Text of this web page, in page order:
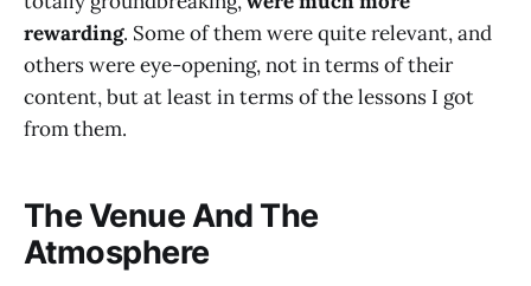
rewarding. Some of them were quite relevant, and
others were eye-opening, not in terms of their
content, but at least in terms of the lessons I got
from them.
The Venue And The
Atmosphere